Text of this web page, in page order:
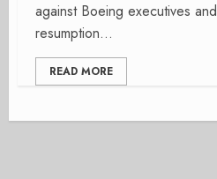
against Boeing executives and
resumption...
READ MORE